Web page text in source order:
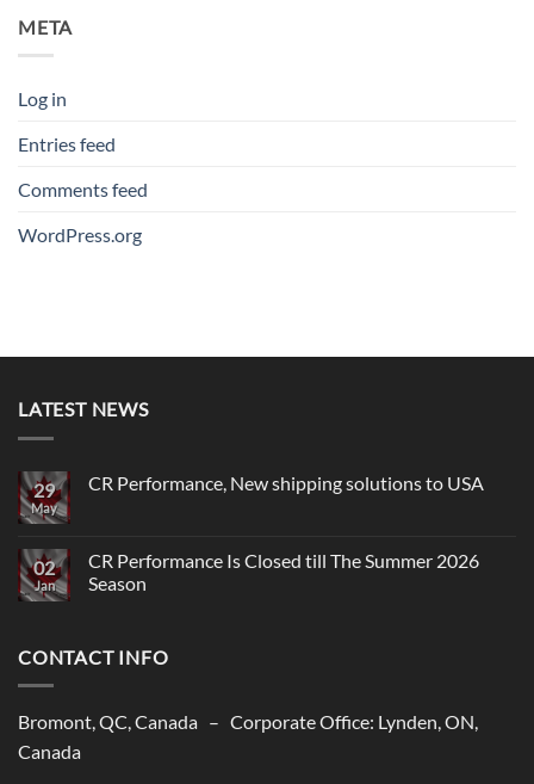
META
Log in
Entries feed
Comments feed
WordPress.org
LATEST NEWS
29
May
CR Performance, New shipping solutions to USA
CR
Performance,
New
02
Jan
CR Performance Is Closed till The Summer 2026
Season
CR
Performance
till
The
CONTACT INFO
Bromont, QC, Canada – Corporate Office: Lynden, ON,
Canada